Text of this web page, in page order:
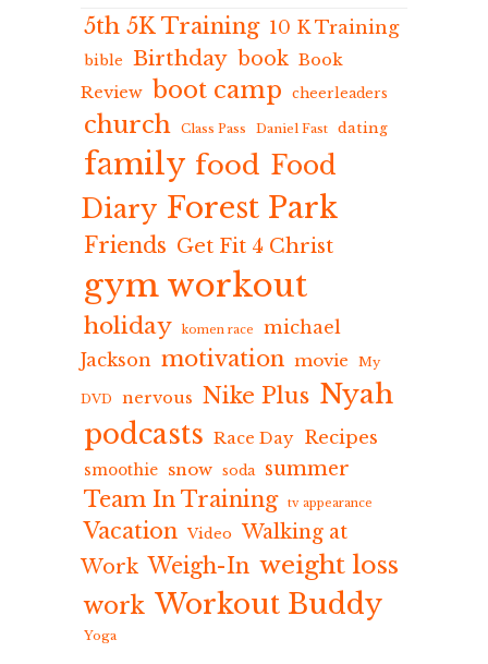
5th 5K Training 10 K Training
bible Birthday book Book
Review boot camp cheerleaders
church Class Pass Daniel Fast dating
family food Food
Diary Forest Park
Friends Get Fit 4 Christ
gym workout
holiday komen race
michael
Jackson motivation movie My
DVD nervous Nike Plus Nyah
podcasts Race Day Recipes
smoothie snow soda summer
Team In Training tv appearance
Vacation Video Walking at
Work Weigh-In weight loss
work Workout Buddy
Yoga